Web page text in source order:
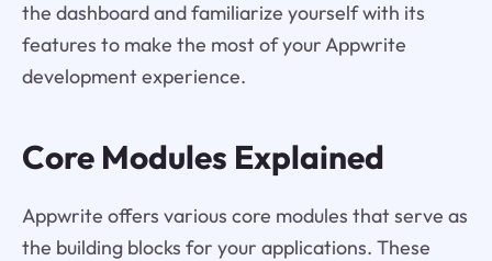
the dashboard and familiarize yourself with its
features to make the most of your Appwrite
development experience.
Core Modules Explained
Appwrite offers various core modules that serve as
the building blocks for your applications. These